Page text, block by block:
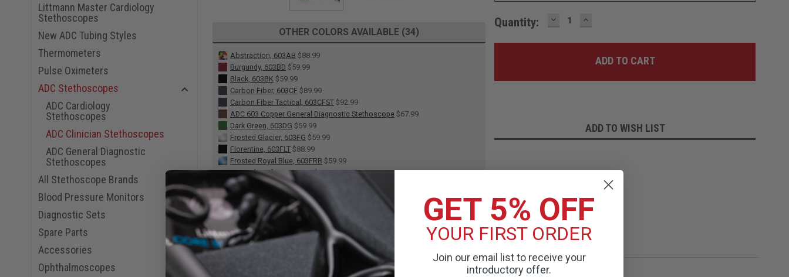
Littmann Master Cardiology
Stethoscopes
New ADC Tubing Styles
Thermometers
Pulse Oximeters
ADC Stethoscopes
ADC Cardiology
Stethoscopes
ADC Clinician Stethoscopes
ADC General Diagnostic
Stethoscopes
All Stethoscope Brands
Blood Pressure Monitors
Diagnostic Sets
Spare Parts
Accessories
Ophthalmoscopes
OTHER COLORS AVAILABLE (34)
Abstraction, 603AB $88.99
Burgundy, 603BD $59.99
Black, 603BK $59.99
Carbon Fiber, 603CF $89.99
Carbon Fiber Tactical, 603CFST $92.99
ADC 603 Copper General Diagnostic Stethoscope $67.99
Dark Green, 603DG $59.99
Frosted Glacier, 603FG $59.99
Florentine, 603FLT $88.99
Frosted Royal Blue, 603FRB $59.99
Frosted Seafoam, 603FS $59.99
Frosted Purple, 603FV
$59.99
Gray, 603G
$59.99
Hibiscus, 603HB $88.99
Happiness, 603HP
$88.99
Leopard Tactical, 603LPST
$90.00
Lavender, 603LV
Quantity: DECREASE
QUANTITY:
INCREASE
ADD TO WISH LIST
GET 5% OFF
YOUR FIRST ORDER
Join our email list to receive your
introductory offer.